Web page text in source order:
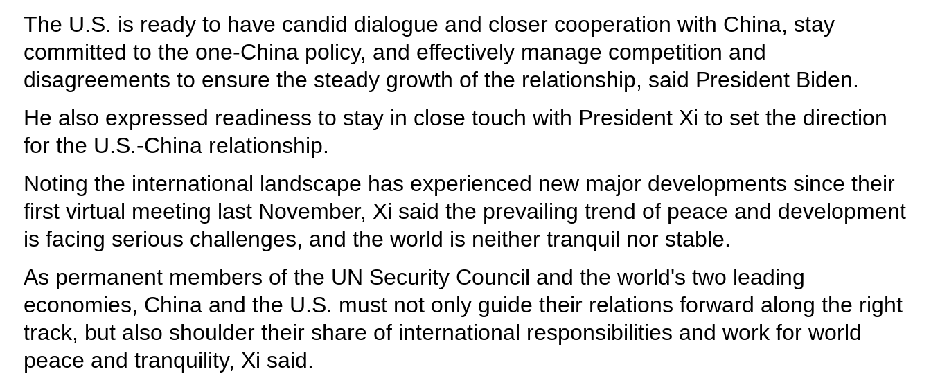
The U.S. is ready to have candid dialogue and closer cooperation with China, stay
committed to the one-China policy, and effectively manage competition and
disagreements to ensure the steady growth of the relationship, said President Biden.
He also expressed readiness to stay in close touch with President Xi to set the direction
for the U.S.-China relationship.
Noting the international landscape has experienced new major developments since their
first virtual meeting last November, Xi said the prevailing trend of peace and development
is facing serious challenges, and the world is neither tranquil nor stable.
As permanent members of the UN Security Council and the world's two leading
economies, China and the U.S. must not only guide their relations forward along the right
track, but also shoulder their share of international responsibilities and work for world
peace and tranquility, Xi said.